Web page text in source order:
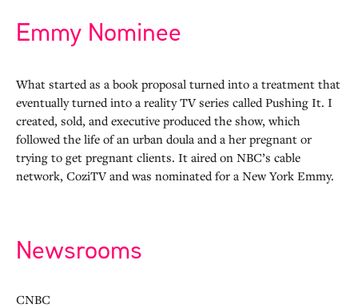
Emmy Nominee
What started as a book proposal turned into a treatment that
eventually turned into a reality TV series called Pushing It. I
created, sold, and executive produced the show, which
followed the life of an urban doula and a her pregnant or
trying to get pregnant clients. It aired on NBC’s cable
network, CoziTV and was nominated for a New York Emmy.
Newsrooms
CNBC